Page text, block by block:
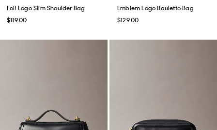
Foil Logo Slim Shoulder Bag
$119.00
Emblem Logo Bauletto Bag
$129.00